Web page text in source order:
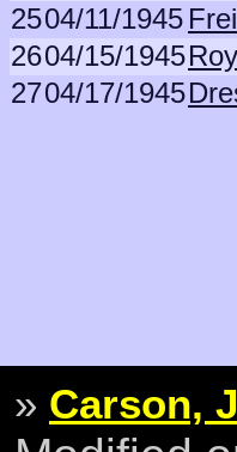
2504/11/1945
2604/15/1945
2704/17/1945
» Carson,